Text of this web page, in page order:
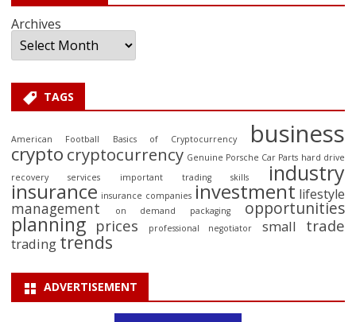
Archives
TAGS
American Football Basics of Cryptocurrency business
crypto cryptocurrency Genuine Porsche Car Parts hard drive
recovery services
important trading skills industry
insurance insurance companies investment lifestyle
management on demand packaging opportunities
planning prices professional negotiator small trade
trading trends
ADVERTISEMENT